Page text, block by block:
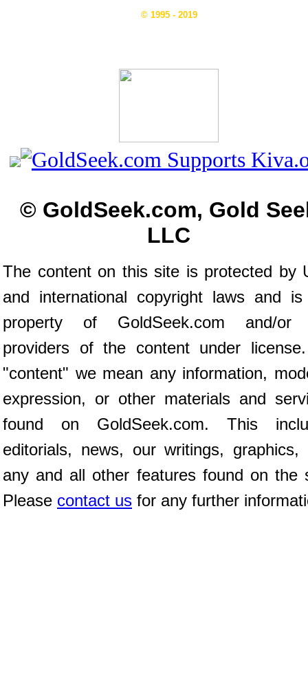
© 1995 - 2019
© GoldSeek.com, Gold
LLC
The content on this site is protected by
and international copyright laws and
property of GoldSeek.com and/or
providers of the content under
"content" we mean any information,
expression, or other materials and
found on GoldSeek.com. This
editorials, news, our writings, graphics,
any and all other features found on the
Please contact us for any further